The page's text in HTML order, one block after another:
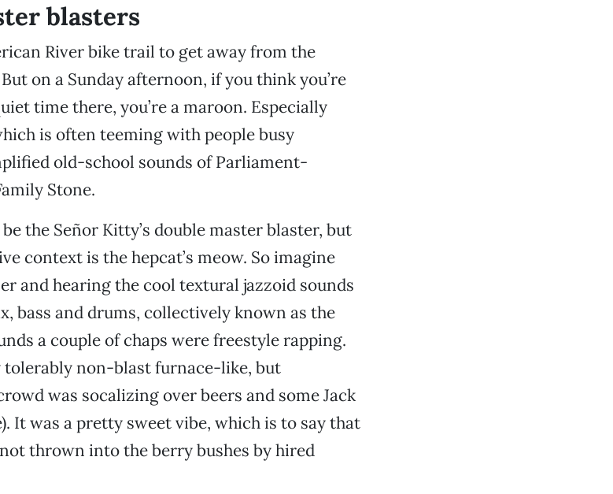
blasters
River bike trail to get away from the
on a Sunday afternoon, if you think you’re
time there, you’re a maroon. Especially
is often teeming with people busy
old-school sounds of Parliament-
Stone.
the Señor Kitty’s double master blaster, but
context is the hepcat’s meow. So imagine
and hearing the cool textural jazzoid sounds
bass and drums, collectively known as the
a couple of chaps were freestyle rapping.
tolerably non-blast furnace-like, but
was socalizing over beers and some Jack
It was a pretty sweet vibe, which is to say that
thrown into the berry bushes by hired